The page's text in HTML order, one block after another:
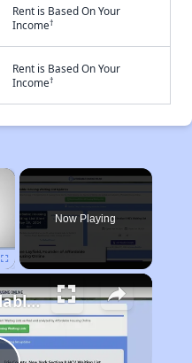
Rent is Based On Your
Income†
Rent is Based On Your
Income†
×
Now Playing
Finding Affordable Housing in California